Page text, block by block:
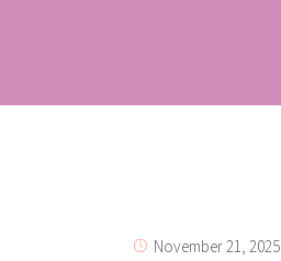
November 21, 2025